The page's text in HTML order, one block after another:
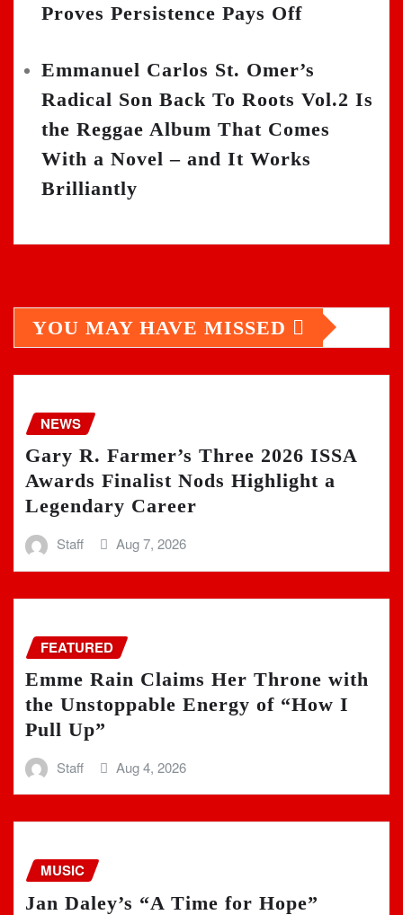
Proves Persistence Pays Off
Emmanuel Carlos St. Omer’s
Radical Son Back To Roots Vol.2 Is
the Reggae Album That Comes
With a Novel – and It Works
Brilliantly
YOU MAY HAVE MISSED
NEWS
Gary R. Farmer’s Three 2026 ISSA
Awards Finalist Nods Highlight a
Legendary Career
Staff Aug 7, 2026
FEATURED
Emme Rain Claims Her Throne with
the Unstoppable Energy of “How I
Pull Up”
Staff Aug 4, 2026
MUSIC
Jan Daley’s “A Time for Hope”